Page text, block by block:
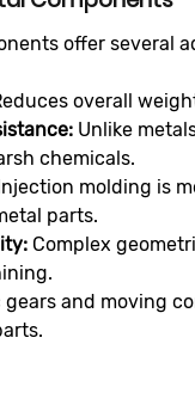
offer several
overall
Unlike
chemicals.
molding is
parts.
Complex
and moving